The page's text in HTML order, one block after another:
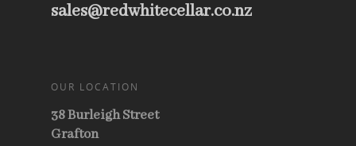
sales@redwhitecellar.co.nz
OUR LOCATION
38 Burleigh Street
Grafton